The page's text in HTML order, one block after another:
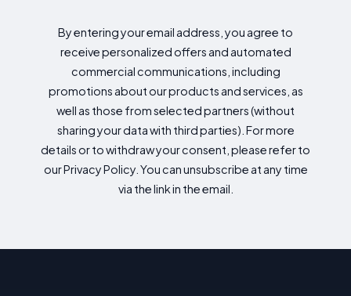
By entering your email address, you agree to
receive personalized offers and automated
commercial communications, including
promotions about our products and services, as
well as those from selected partners (without
sharing your data with third parties). For more
details or to withdraw your consent, please refer to
our Privacy Policy. You can unsubscribe at any time
via the link in the email.